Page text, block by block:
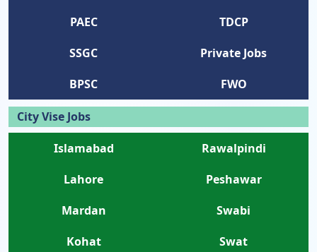
PAEC
TDCP
SSGC
Private Jobs
BPSC
FWO
City Vise Jobs
Islamabad
Rawalpindi
Lahore
Peshawar
Mardan
Swabi
Kohat
Swat